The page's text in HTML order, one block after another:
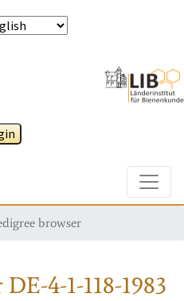
browser
DE-4-1-118-1983